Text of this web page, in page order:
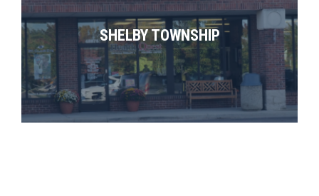
SHELBY TOWNSHIP